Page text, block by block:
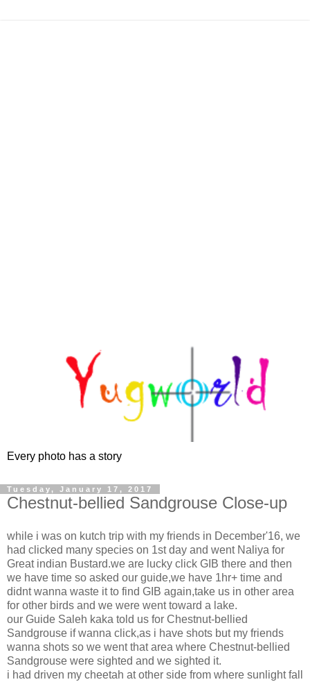
Every photo has a story
Tuesday, January 17, 2017
Chestnut-bellied Sandgrouse Close-up
while i was on kutch trip with my friends in December'16, we
had clicked many species on 1st day and went Naliya for
Great indian Bustard.we are lucky click GIB there and then
we have time so asked our guide,we have 1hr+ time and
didnt wanna waste it to find GIB again,take us in other area
for other birds and we were went toward a lake.
our Guide Saleh kaka told us for Chestnut-bellied
Sandgrouse if wanna click,as i have shots but my friends
wanna shots so we went that area where Chestnut-bellied
Sandgrouse were sighted and we sighted it.
i had driven my cheetah at other side from where sunlight fall